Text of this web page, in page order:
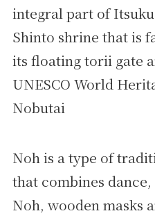
integral part of
Shinto shrine that is
its floating torii gate
UNESCO World
Nobutai
Noh is a type of
that combines
Noh, wooden masks